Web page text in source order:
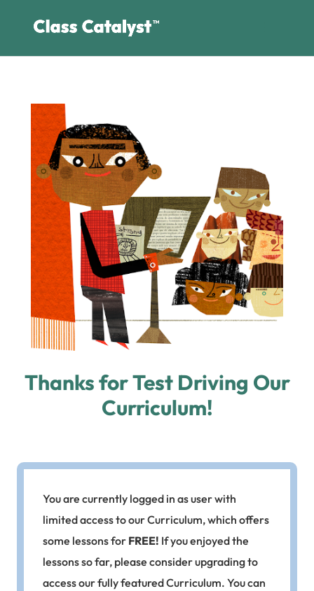
Thanks for Test Driving Our
Curriculum!
You are currently logged in as user with
limited access to our Curriculum, which offers
some lessons for FREE! If you enjoyed the
lessons so far, please consider upgrading to
access our fully featured Curriculum. You can